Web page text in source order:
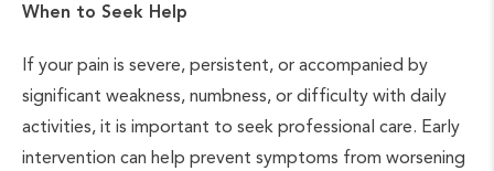
When to Seek Help
If your pain is severe, persistent, or accompanied by
significant weakness, numbness, or difficulty with daily
activities, it is important to seek professional care. Early
intervention can help prevent symptoms from worsening